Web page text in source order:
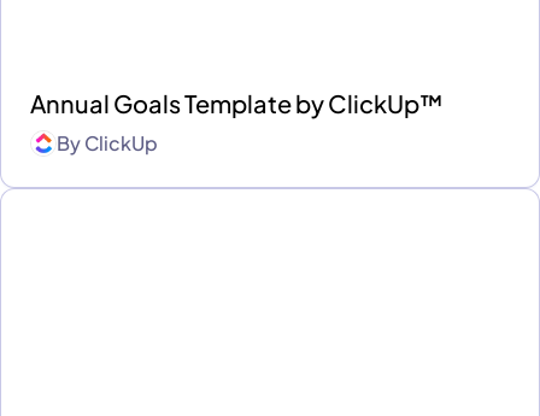
Annual Goals Template by ClickUp™
ByClickUp